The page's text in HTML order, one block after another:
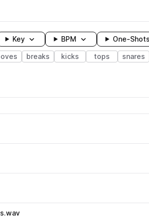
Key BPM One-
breaks kicks tops snares
Loading
Loading
Loading